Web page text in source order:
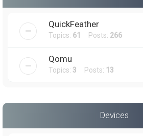
QuickFeather
Topics: 61 Posts: 266
Qomu
Topics: 3 Posts: 13
Devices